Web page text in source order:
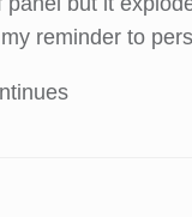
reminder to